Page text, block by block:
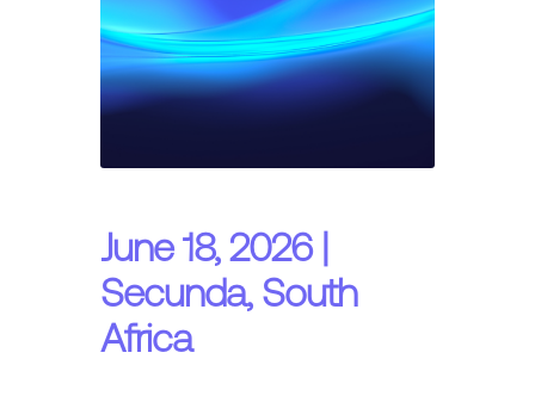
June 18, 2026 |
Secunda, South
Africa